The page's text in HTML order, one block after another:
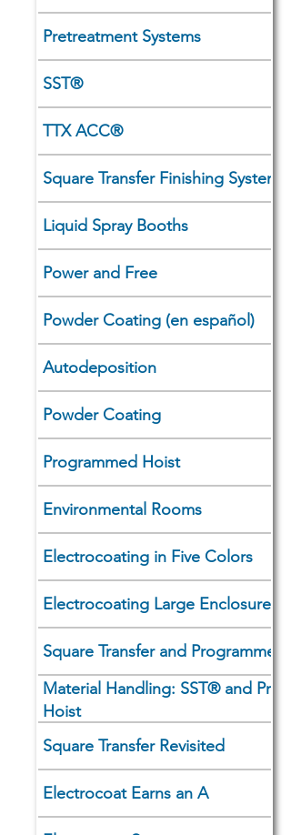
Pretreatment Systems
SST®
TTX ACC®
Square Transfer Finishing Systems
Liquid Spray Booths
Power and Free
Powder Coating (en español)
Autodeposition
Powder Coating
Programmed Hoist
Environmental Rooms
Electrocoating in Five Colors
Electrocoating Large Enclosures
Square Transfer and Programmed
Material Handling: SST® and
Hoist
Square Transfer Revisited
Electrocoat Earns an A